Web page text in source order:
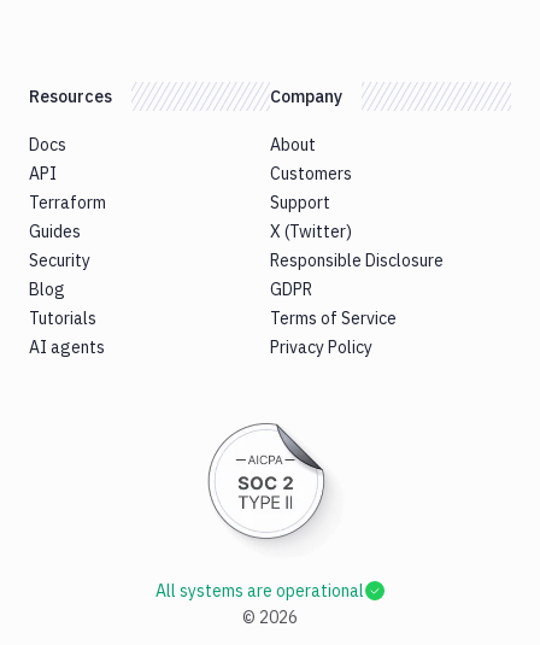
Resources
Docs
API
Terraform
Guides
Security
Blog
Tutorials
AI agents
Company
About
Customers
Support
X (Twitter)
Responsible Disclosure
GDPR
Terms of Service
Privacy Policy
© 2026
All systems are operational